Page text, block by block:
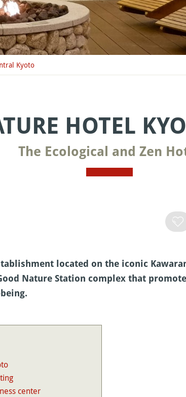
Kyoto
HOTEL
The Ecological and Zen
located on the iconic
Nature Station complex that
center